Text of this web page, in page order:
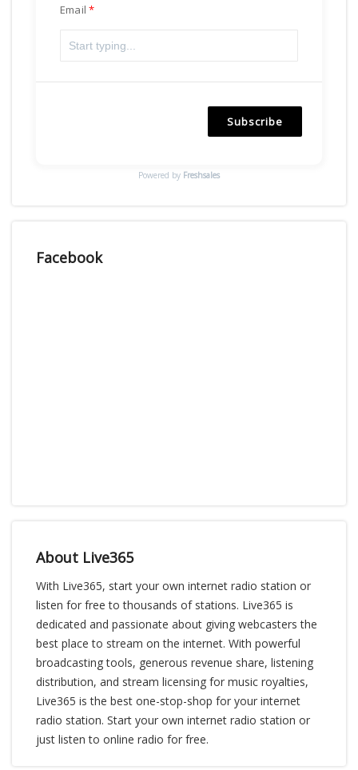
Email
Subscribe
Powered by Freshsales
Facebook
About Live365
With Live365, start your own internet radio station or
listen for free to thousands of stations. Live365 is
dedicated and passionate about giving webcasters the
best place to stream on the internet. With powerful
broadcasting tools, generous revenue share, listening
distribution, and stream licensing for music royalties,
Live365 is the best one-stop-shop for your internet
radio station. Start your own internet radio station or
just listen to online radio for free.